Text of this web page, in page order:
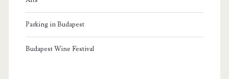
Parking in Budapest
Budapest Wine Festival